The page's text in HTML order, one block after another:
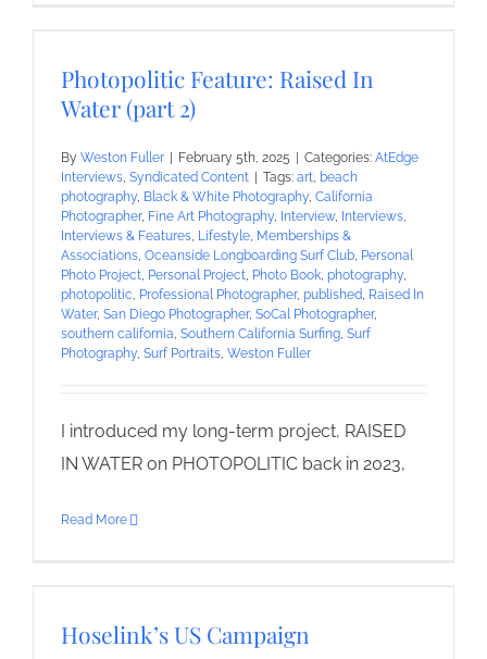
Photopolitic Feature: Raised In
Water (part 2)
By Weston Fuller February 5th, 2025 Categories: AtEdge
Interviews, Syndicated Content Tags: art, beach
photography, Black & White Photography, California
Photographer, Fine Art Photography, Interview, Interviews,
Interviews & Features, Lifestyle, Memberships &
Associations, Oceanside Longboarding Surf Club, Personal
Photo Project, Personal Project, Photo Book, photography,
photopolitic, Professional Photographer, published, Raised In
Water, San Diego Photographer, SoCal Photographer,
southern california, Southern California Surfing, Surf
Photography, Surf Portraits, Weston Fuller
I introduced my long-term project, RAISED
IN WATER on PHOTOPOLITIC back in 2023,
Read More
Hoselink’s US Campaign